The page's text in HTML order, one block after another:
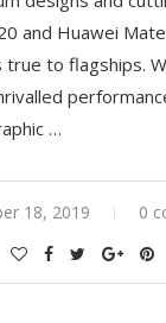
and Huawei
to flagships.
…
18, 2019 0